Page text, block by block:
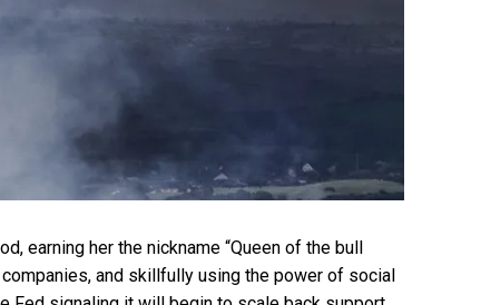
earning her the nickname “Queen of the bull
and skillfully using the power of social